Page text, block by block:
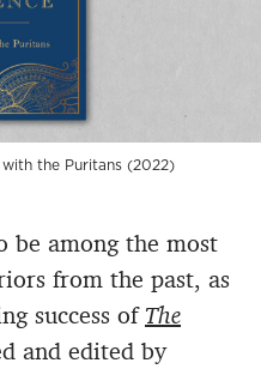
the Puritans (2022)
be among the most
from the past, as
success ofThe
and edited by